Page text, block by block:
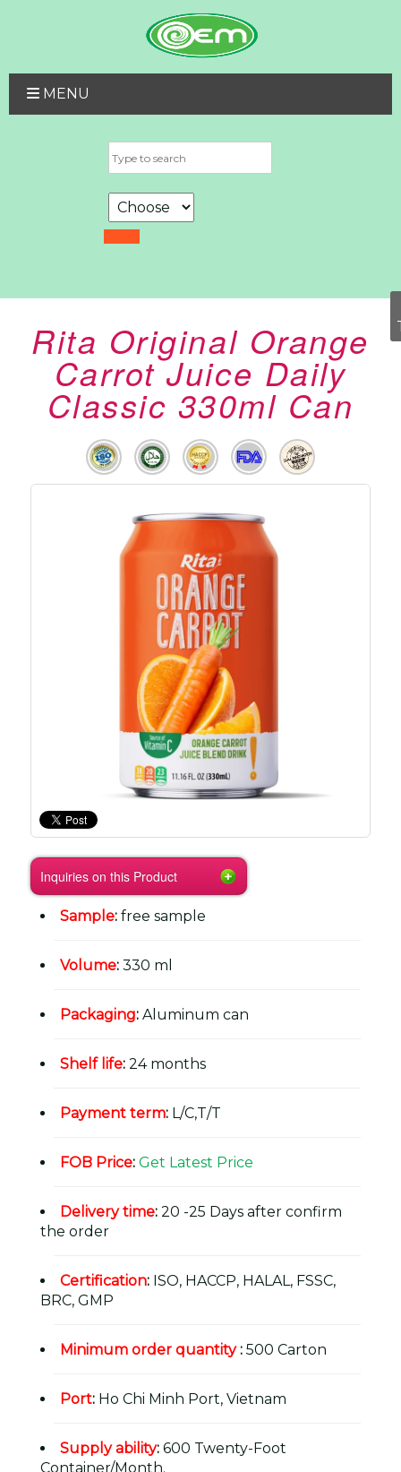
MENU
Rita Original Orange
Carrot Juice Daily
Classic 330ml Can
Inquiries on this Product
Sample: free sample
Volume: 330 ml
Packaging: Aluminum can
Shelf life: 24 months
Payment term: L/C,T/T
FOB Price: Get Latest Price
Delivery time: 20 -25 Days after confirm
the order
Certification: ISO, HACCP, HALAL, FSSC,
BRC, GMP
Minimum order quantity: 500 Carton
Port: Ho Chi Minh Port, Vietnam
Supply ability: 600 Twenty-Foot
Container/Month.